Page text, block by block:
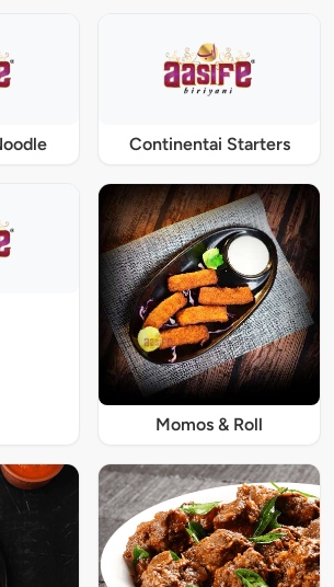
Continentai Starters
Momos & Roll